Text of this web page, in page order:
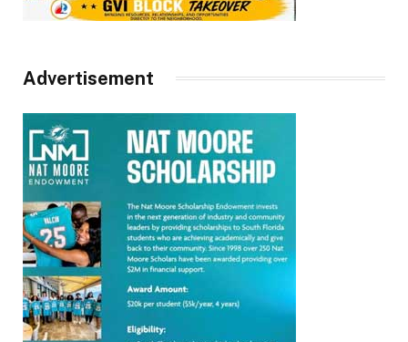
Advertisement